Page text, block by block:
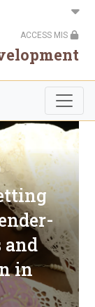
ACCESS MIS
and
in